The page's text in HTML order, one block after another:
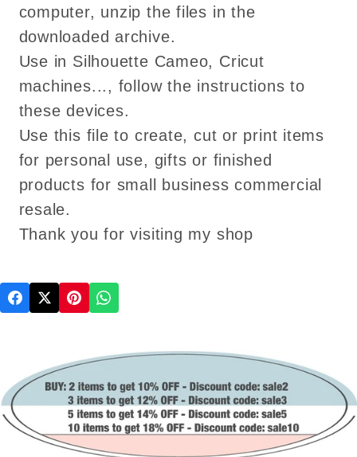
computer, unzip the files in the
downloaded archive.
Use in Silhouette Cameo, Cricut
machines..., follow the instructions to
these devices.
Use this file to create, cut or print items
for personal use, gifts or finished
products for small business commercial
resale.
Thank you for visiting my shop